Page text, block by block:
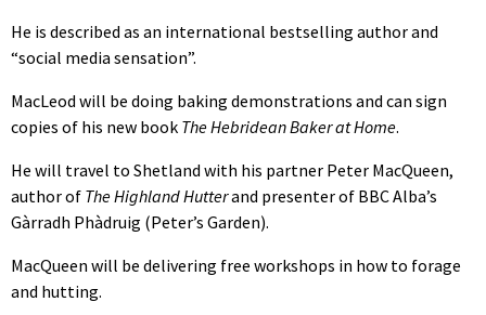
He is described as an international bestselling author and
“social media sensation”.
MacLeod will be doing baking demonstrations and can sign
copies of his new book The Hebridean Baker at Home.
He will travel to Shetland with his partner Peter MacQueen,
author of The Highland Hutterand presenter of BBC Alba’s
Gàrradh Phàdruig (Peter’s Garden).
MacQueen will be delivering free workshops in how to forage
and hutting.